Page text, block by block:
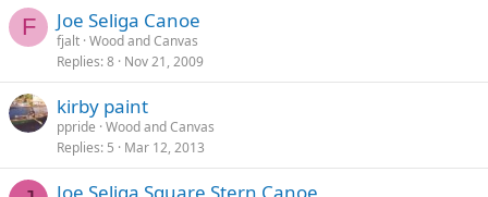
F Joe Seliga Canoe
fjalt Wood and Canvas
Replies 8 Nov 21, 2009
kirby paint
ppride Wood and Canvas
Replies 5 Mar 12, 2013
Joe Seliga Square Stern Canoe